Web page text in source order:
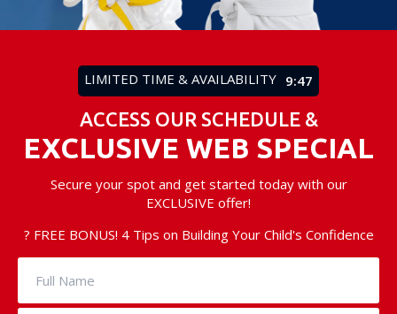
LIMITED TIME & AVAILABILITY 9:43
ACCESS OUR SCHEDULE &
EXCLUSIVE WEB SPECIAL
Secure your spot and get started today with our
EXCLUSIVE offer!
? FREE BONUS! 4 Tips on Building Your Child's Confidence